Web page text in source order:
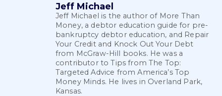
Jeff Michael
Jeff Michael is the author of More Than
Money, a debtor education guide for pre-
bankruptcy debtor education, and Repair
Your Credit and Knock Out Your Debt
from McGraw-Hill books. He was a
contributor to Tips from The Top:
Targeted Advice from America’s Top
Money Minds. He lives in Overland Park,
Kansas.